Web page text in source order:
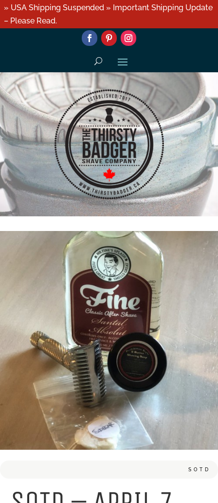
» USA Shipping Suspended » Important Shipping Update
– Please Read.
SOTD